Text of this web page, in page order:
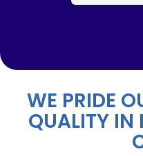
WE PRIDE
QUALITY IN